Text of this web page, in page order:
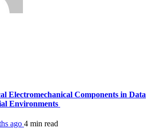
Electromechanical Components in Data
Environments
ago 4 min read